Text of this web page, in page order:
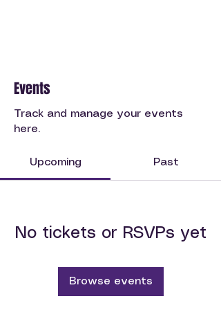
Events
Track and manage your events
here.
Upcoming Past
No tickets or RSVPs yet
Browse events